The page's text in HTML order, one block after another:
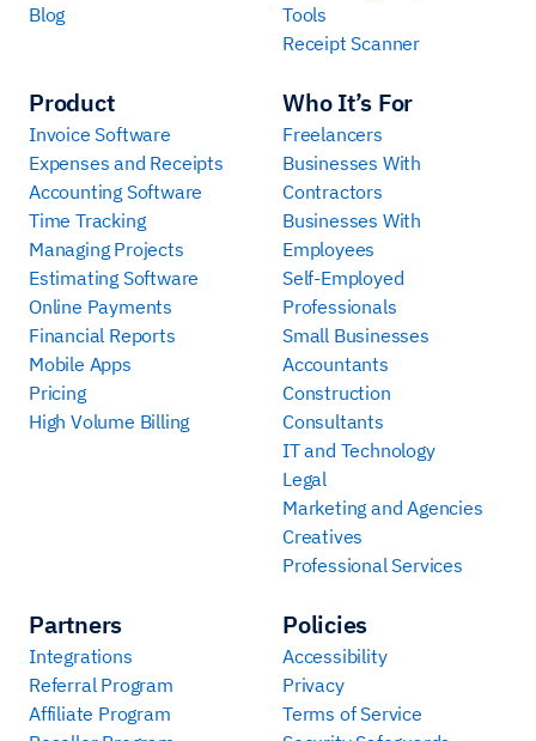
Blog
Product
Invoice Software
Expenses and Receipts
Accounting Software
Time Tracking
Managing Projects
Estimating Software
Online Payments
Financial Reports
Mobile Apps
Pricing
High Volume Billing
Who It’s For
Freelancers
Businesses With
Contractors
Businesses With
Employees
Self-Employed
Professionals
Small Businesses
Accountants
Construction
Consultants
IT and Technology
Legal
Marketing and Agencies
Creatives
Professional Services
Partners
Integrations
Referral Program
Affiliate Program
Tools
Receipt Scanner
Policies
Accessibility
Privacy
Terms of Service